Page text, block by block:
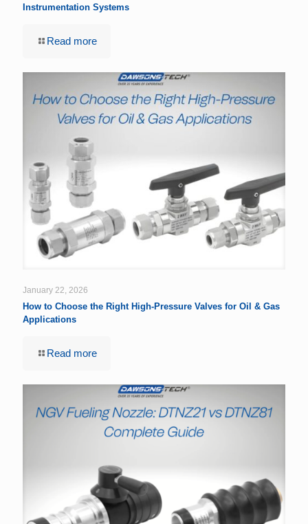
Instrumentation Systems
Read more
January 22, 2026
How to Choose the Right High-Pressure Valves for Oil & Gas
Applications
Read more